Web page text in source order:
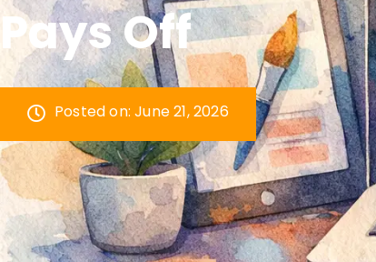
Pays Off
Posted on: June 21, 2026